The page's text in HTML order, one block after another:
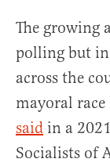
The growing
polling but
across the
mayoral
said in a
Socialists of